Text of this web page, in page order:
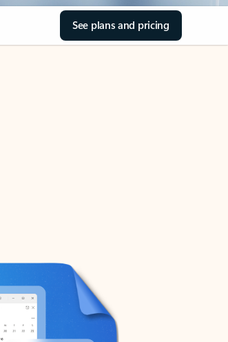
See plans and pricing